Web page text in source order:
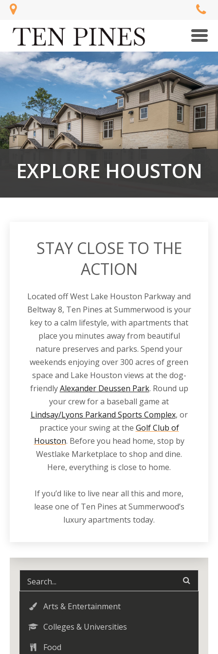
EXPLORE HOUSTON
STAY CLOSE TO THE
ACTION
Located offWest Lake Houston Parkwayand
Beltway 8, Ten Pines at Summerwood is your
key to a calm lifestyle, with apartments that
place you minutes away from beautiful
nature preserves and parks. Spend your
weekends enjoying over 300 acres of green
space and Lake Houston views at the dog-
friendlyAlexander Deussen Park. Round up
your crew for a baseball game at
Lindsay/Lyons Parkand Sports Complex, or
practice your swing at the Golf Club of
Houston. Before you head home, stop by
Westlake Marketplace to shop and dine.
Here, everything is close to home.
If you’d like to live nearall this and more,
lease one of Ten Pines at Summerwood’s
luxuryapartments today.
Arts & Entertainment
Colleges & Universities
Food